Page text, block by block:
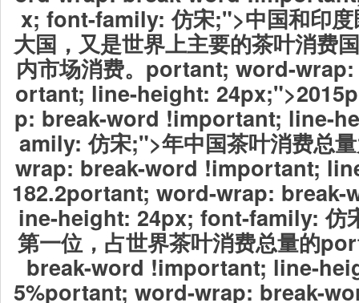
x; font-family: 仿宋;">中国和印度
大国，又是世界上主要的茶叶消费
内市场消费。portant; word-
ortant; line-height:
p: break-word !important; line-
amily: 仿宋;">年中国茶叶消费总
wrap: break-word !important;
182.2portant; word-wrap:
ine-height: 24px; font-family: 仿
第一位，占世界茶叶消费总量的
break-word !important; line-
5%portant; word-wrap: break-